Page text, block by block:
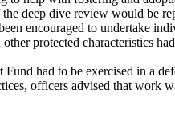
deep dive review would be
encouraged to undertake
protected characteristics
had to be exercised in a
officers advised that